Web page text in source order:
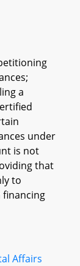
a
under
is not
that
to
financing
Affairs